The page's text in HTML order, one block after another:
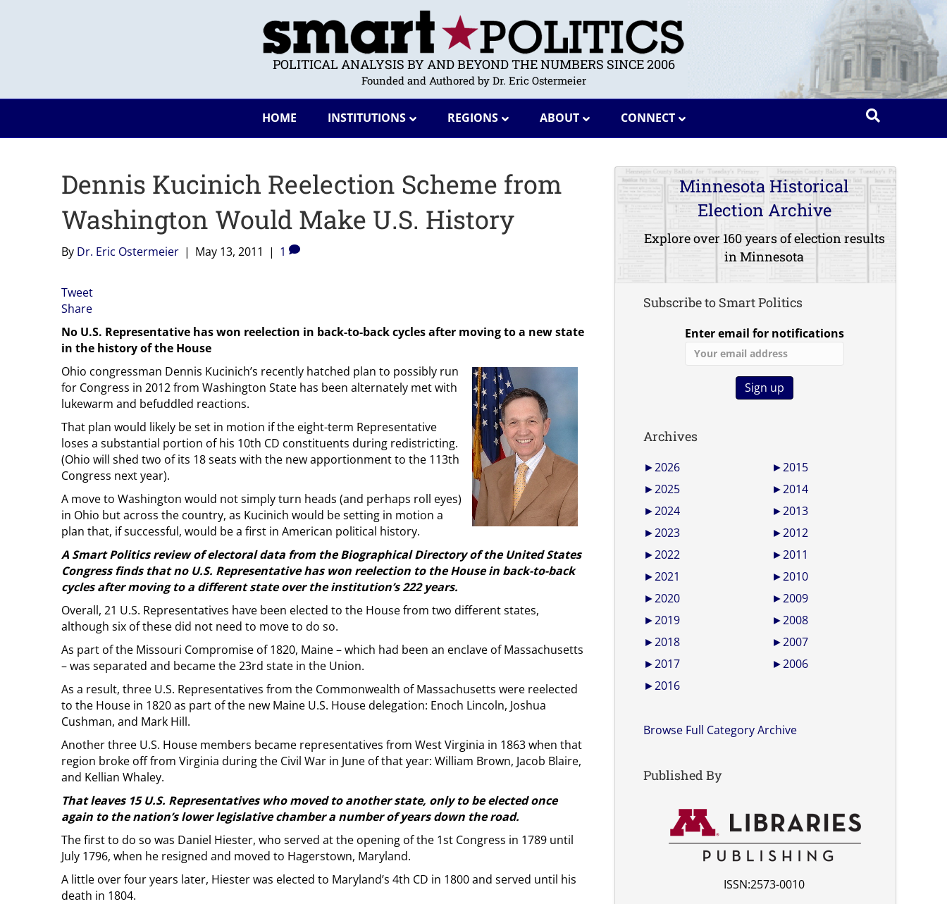
POLITICAL ANALYSIS BY AND BEYOND THE NUMBERS SINCE 2006
Founded and Authored by Dr. Eric Ostermeier
HOME INSTITUTIONS REGIONS ABOUT CONNECT
Dennis Kucinich Reelection Scheme from
Washington Would Make U.S. History
By Dr. Eric Ostermeier | May 13, 2011 | 1
Tweet
Share
No U.S. Representative has won reelection in back-to-back cycles after moving to a new state
in the history of the House
Ohio congressman Dennis Kucinich’s recently hatched plan to possibly run
for Congress in 2012 from Washington State has been alternately met with
lukewarm and befuddled reactions.
That plan would likely be set in motion if the eight-term Representative
loses a substantial portion of his 10th CD constituents during redistricting.
(Ohio will shed two of its 18 seats with the new apportionment to the 113th
Congress next year).
A move to Washington would not simply turn heads (and perhaps roll eyes)
in Ohio but across the country, as Kucinich would be setting in motion a
plan that, if successful, would be a first in American political history.
A Smart Politics review of electoral data from the Biographical Directory of the United States
Congress finds that no U.S. Representative has won reelection to the House in back-to-back
cycles after moving to a different state over the institution’s 222 years.
Overall, 21 U.S. Representatives have been elected to the House from two different states,
although six of these did not need to move to do so.
As part of the Missouri Compromise of 1820, Maine – which had been an enclave of Massachusetts
– was separated and became the 23rd state in the Union.
As a result, three U.S. Representatives from the Commonwealth of Massachusetts were reelected
to the House in 1820 as part of the new Maine U.S. House delegation: Enoch Lincoln, Joshua
Cushman, and Mark Hill.
Another three U.S. House members became representatives from West Virginia in 1863 when that
region broke off from Virginia during the Civil War in June of that year: William Brown, Jacob Blaire,
and Kellian Whaley.
That leaves 15 U.S. Representatives who moved to another state, only to be elected once
again to the nation’s lower legislative chamber a number of years down the road.
The first to do so was Daniel Hiester, who served at the opening of the 1st Congress in 1789 until
July 1796, when he resigned and moved to Hagerstown, Maryland.
A little over four years later, Hiester was elected to Maryland’s 4th CD in 1800 and served until his
death in 1804.
Minnesota Historical
Election Archive
Explore over 160 years of election results
in Minnesota
Subscribe to Smart Politics
Enter email for notifications
Archives
►2026
►2025
►2024
►2023
►2022
►2021
►2020
►2019
►2018
►2017
►2016
►2015
►2014
►2013
►2012
►2011
►2010
►2009
►2008
►2007
►2006
Browse Full Category Archive
Published By
ISSN:2573-0010